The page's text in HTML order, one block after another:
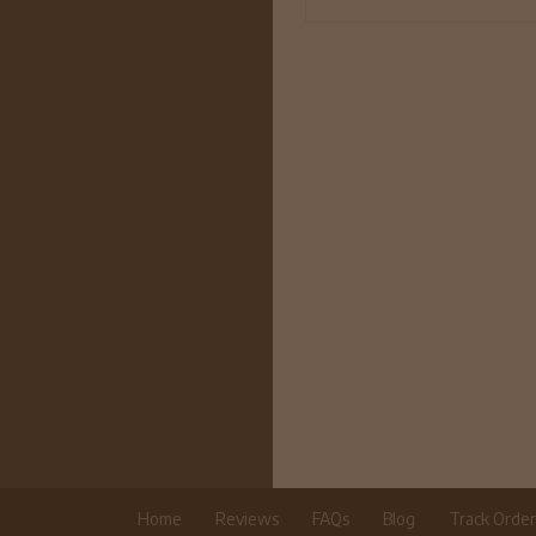
Home Reviews FAQs Blog Track Order